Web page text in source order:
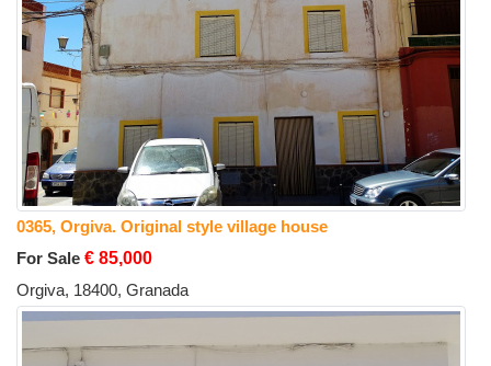
0365, Orgiva. Original style village house
For Sale € 85,000
Orgiva, 18400, Granada